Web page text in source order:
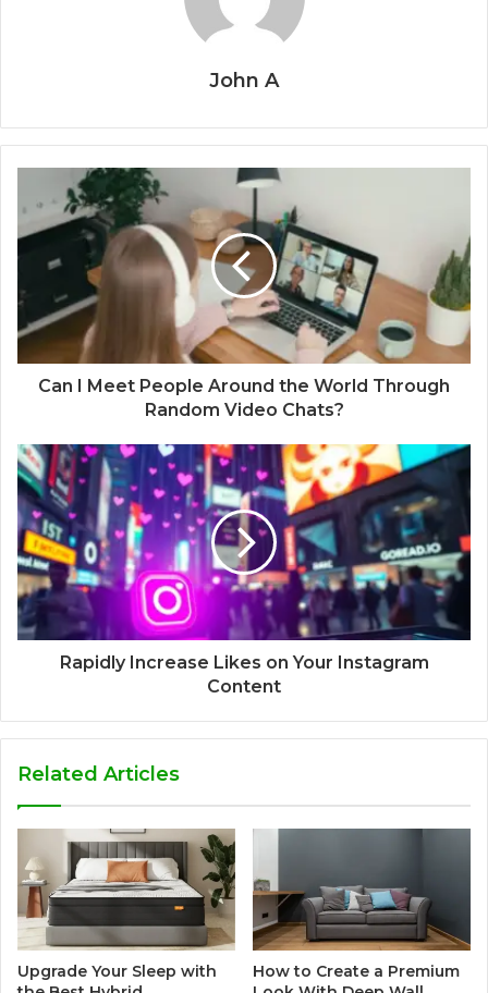
John A
Can I Meet People Around the World Through
Random Video Chats?
Rapidly Increase Likes on Your Instagram
Content
Related Articles
Upgrade Your Sleep with
How to Create a Premium